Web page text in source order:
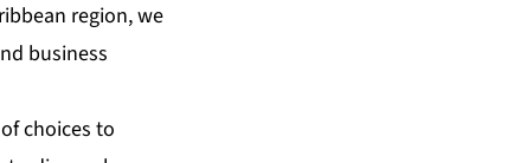
region, we
business
choices to